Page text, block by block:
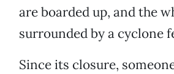
are boarded up, and the
surrounded by a cyclone
Since its closure,